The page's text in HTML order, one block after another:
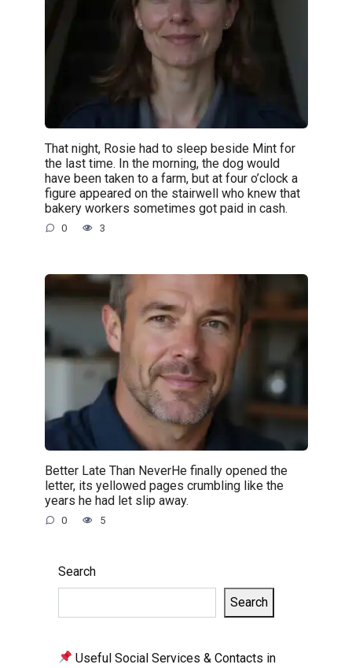
That night, Rosie had to sleep beside Mint for
the last time. In the morning, the dog would
have been taken to a farm, but at four o’clock a
figure appeared on the stairwell who knew that
bakery workers sometimes got paid in cash.
0 3
Better Late Than NeverHe finally opened the
letter, its yellowed pages crumbling like the
years he had let slip away.
0 5
Search
Search
Useful Social Services & Contacts in